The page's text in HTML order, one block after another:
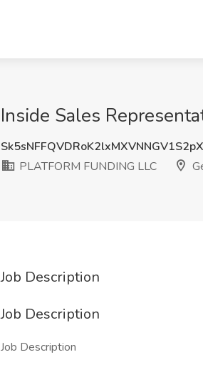
Inside Sales
PLATFORM FUNDING LLC
Job Description
Job Description
Job Description